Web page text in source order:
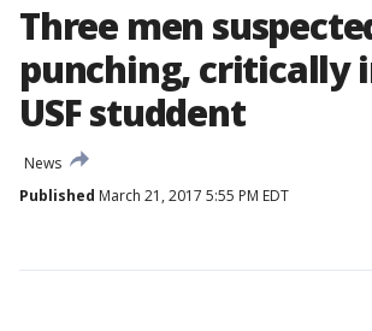
Three men
punching, critically
USF studdent
News
Published March 21, 2017 5:55 PM EDT